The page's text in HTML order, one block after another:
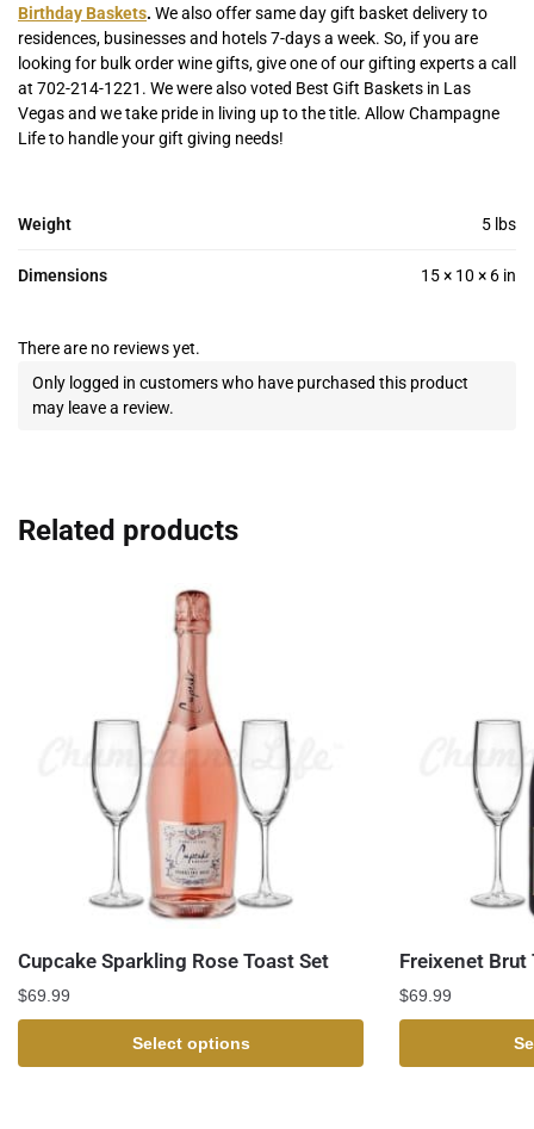
Birthday Baskets. We also offer same day gift basket delivery to
residences, businesses and hotels 7-days a week. So, if you are
looking for bulk order wine gifts, give one of our gifting experts a call
at 702-214-1221. We were also voted Best Gift Baskets in Las
Vegas and we take pride in living up to the title. Allow Champagne
Life to handle your gift giving needs!
Weight 5 lbs
Dimensions 15 × 10 × 6 in
There are no reviews yet.
Only logged in customers who have purchased this product
may leave a review.
Related products
Cupcake Sparkling Rose Toast Set
$69.99
Select options
Freixenet Brut
$69.99